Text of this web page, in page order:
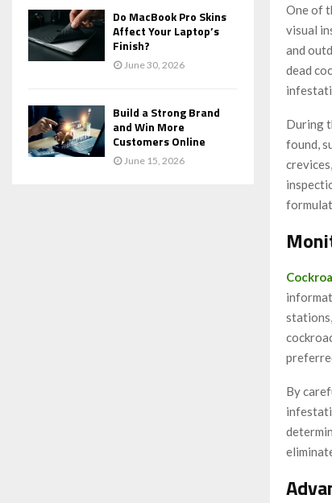
One of
visual
and
dead
During
found,
By
Do MacBook Pro Skins
Affect Your Laptop’s
Finish?
June 30, 2026
Build a Strong Brand
and Win More
Customers Online
June 15, 2026